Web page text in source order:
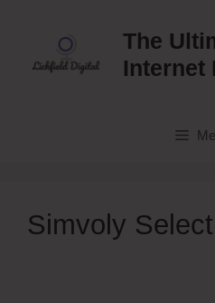
content
The
Internet
Simvoly